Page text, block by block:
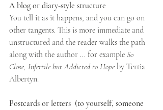
A blog or diary-style structure
You tell it as it happens, and you can go on
other tangents. This is more immediate and
unstructured and the reader walks the path
along with the author ... for example So
Close, Infertile but Addicted to Hope by Tertia
Albertyn.
Postcards or letters  (to yourself, someone